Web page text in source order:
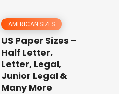
AMERICAN SIZES
US Paper Sizes –
Half Letter,
Letter, Legal,
Junior Legal &
Many More